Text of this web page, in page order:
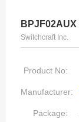
BPJF02AUX
Switchcraft Inc.
Product No:
Manufacturer:
Package: